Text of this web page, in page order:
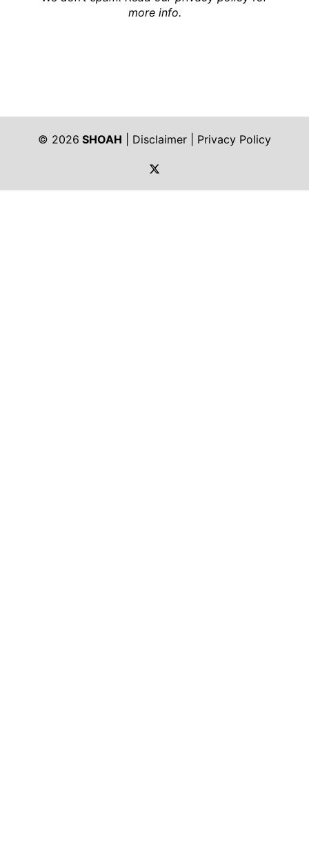
more info.
© 2026 SHOAH Disclaimer
Privacy Policy
https://twitter.com/shoah_ph